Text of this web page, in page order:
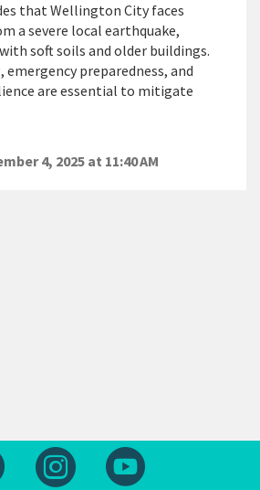
that Wellington City faces
a severe local earthquake,
softsoils and older buildings.
preparedness, and
are essential to mitigate
4, 2025 at 11:40 AM
Follow us on FacebookFollow us on Instagram